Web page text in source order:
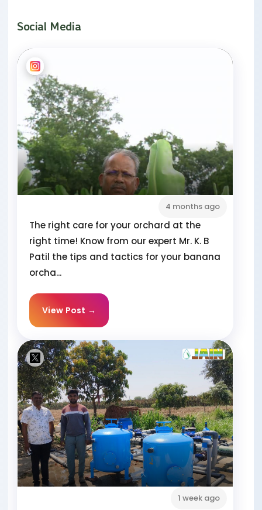
Social Media
4 months ago
The right care for your orchard at the
right time! Know from our expert Mr. K. B
Patil the tips and tactics for your banana
orcha...
View Post →
1 week ago